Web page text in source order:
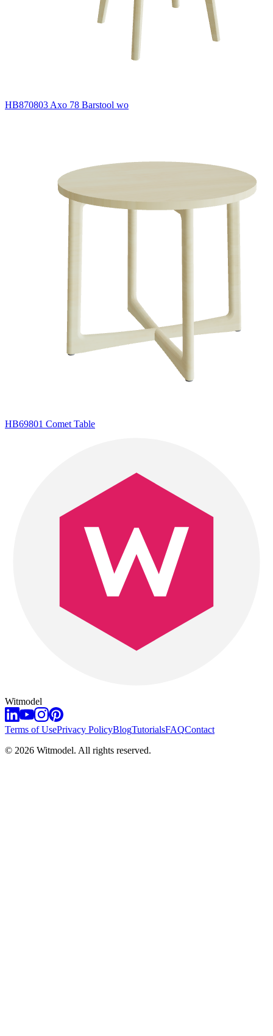
HB870803 Axo 78 Barstool wo
HB69801 Comet Table
Witmodel
Terms of UsePrivacy PolicyBlogTutorialsFAQContact
© 2026 Witmodel. All rights reserved.